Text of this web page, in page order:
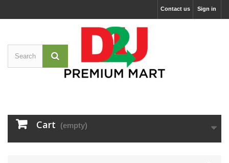
Sign in
Contact us
Cart (empty)